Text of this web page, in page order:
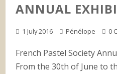
ANNUAL
1 July 2016 Pénélope 0
French Pastel Society
From the 30th of June to